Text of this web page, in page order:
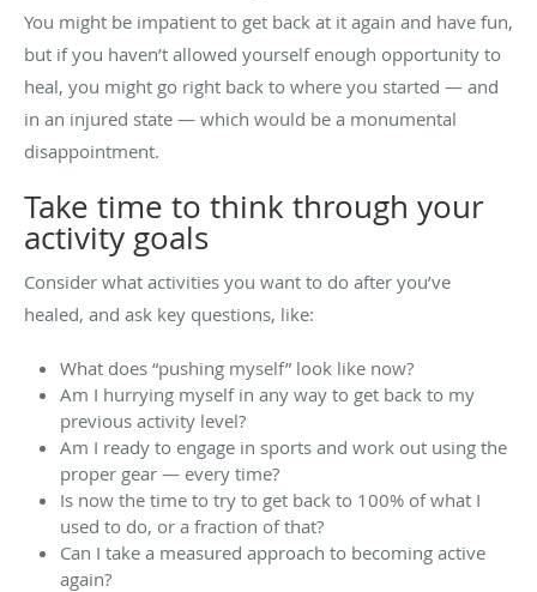
You might be impatient to get back at it again and have fun,
but if you haven’t allowed yourself enough opportunity to
heal, you might go right back to where you started — and
in an injured state — which would be a monumental
disappointment.
Take time to think through your
activity goals
Consider what activities you want to do after you’ve
healed, and ask key questions, like:
What does “pushing myself” look like now?
Am I hurrying myself in any way to get back to my
previous activity level?
Am I ready to engage in sports and work out using the
proper gear — every time?
Is now the time to try to get back to 100% of what I
used to do, or a fraction of that?
Can I take a measured approach to becoming active
again?